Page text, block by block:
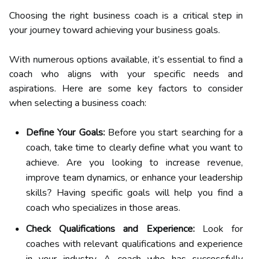
Choosing the right business coach is a critical step in
your journey toward achieving your business goals.
With numerous options available, it’s essential to find a
coach who aligns with your specific needs and
aspirations. Here are some key factors to consider
when selecting a business coach:
Define Your Goals:Before you start searching for a
coach, take time to clearly define what you want to
achieve. Are you looking to increase revenue,
improve team dynamics, or enhance your leadership
skills? Having specific goals will help you find a
coach who specializes in those areas.
Check Qualifications and Experience:Look for
coaches with relevant qualifications and experience